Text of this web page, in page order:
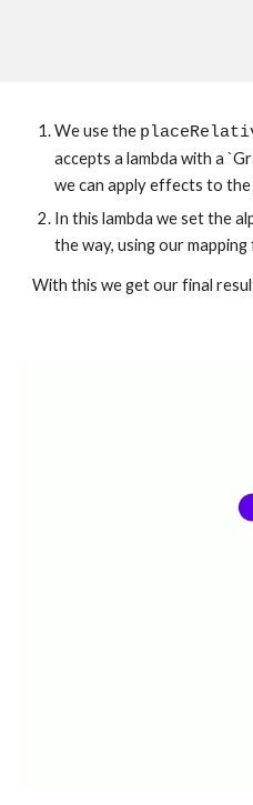
We use the
accepts a lambda with a
we can apply effects to the
In this lambda we set the
the way, using our
With this we get our final